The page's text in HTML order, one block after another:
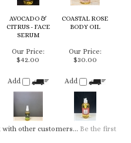
with other customers... Be the first
category as this item:
& LATEST LOOKS: